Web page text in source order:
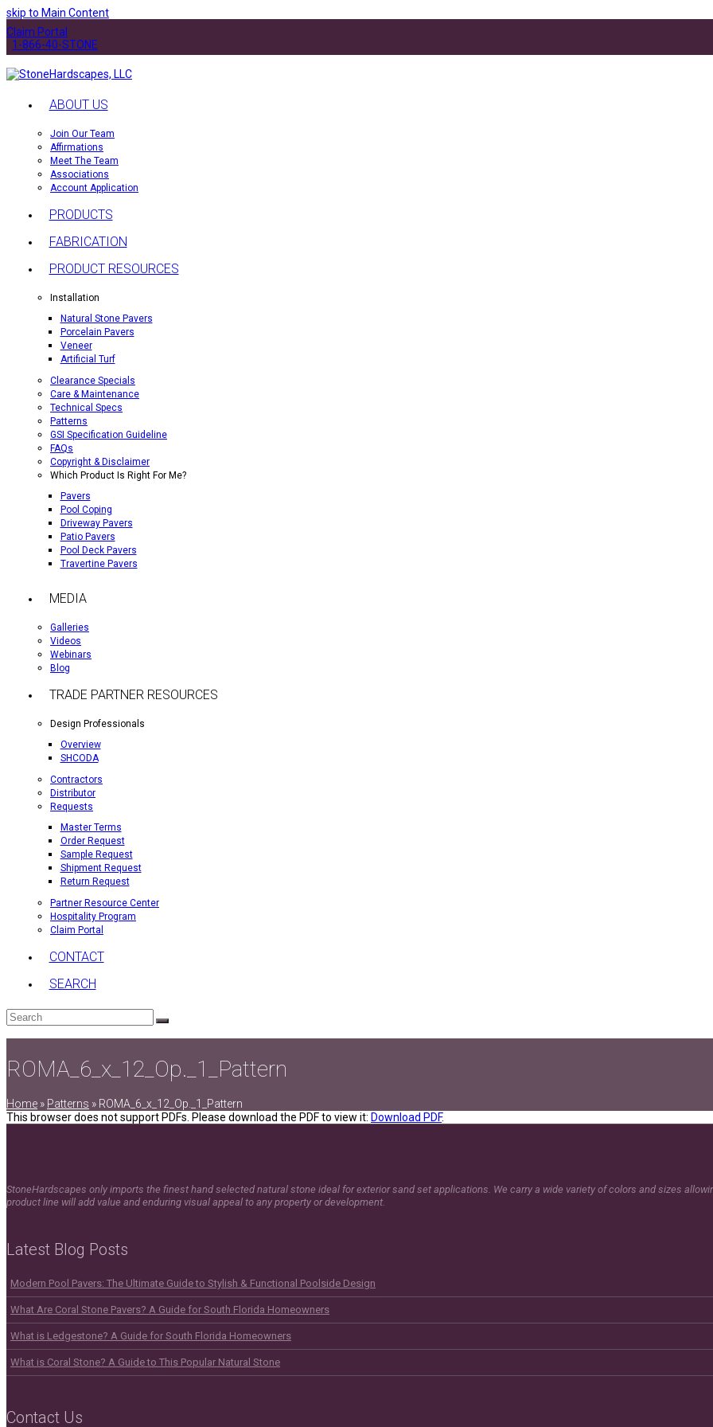
skip to Main Content
Claim Portal
1-866-40-STONE
ABOUT US
Join Our Team
Affirmations
Meet The Team
Associations
Account Application
PRODUCTS
FABRICATION
PRODUCT RESOURCES
Installation
Natural Stone Pavers
Porcelain Pavers
Veneer
Artificial Turf
Clearance Specials
Care & Maintenance
Technical Specs
Patterns
GSI Specification Guideline
FAQs
Copyright & Disclaimer
Which Product Is Right For Me?
Pavers
Pool Coping
Driveway Pavers
Patio Pavers
Pool Deck Pavers
Travertine Pavers
MEDIA
Galleries
Videos
Webinars
Blog
TRADE PARTNER RESOURCES
Design Professionals
Overview
SHCODA
Contractors
Distributor
Requests
Master Terms
Order Request
Sample Request
Shipment Request
Return Request
Partner Resource Center
Hospitality Program
Claim Portal
CONTACT
SEARCH
Search
Submit
ROMA_6_x_12_Op._1_Pattern
Home » Patterns » ROMA_6_x_12_Op._1_Pattern
This browser does not support PDFs. Please download the PDF to view it: Download PDF.
StoneHardscapes only imports the finest hand selected natural stone ideal for exterior sand set applications. We carry a wide variety of colors and sizes
product line will add value and enduring visual appeal to any property or development.
Latest Blog Posts
Modern Pool Pavers: The Ultimate Guide to Stylish & Functional Poolside Design
What Are Coral Stone Pavers? A Guide for South Florida Homeowners
What is Ledgestone? A Guide for South Florida Homeowners
What is Coral Stone? A Guide to This Popular Natural Stone
Contact Us